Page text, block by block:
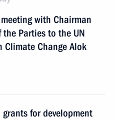
with Chairman
Parties to the UN
Climate Change Alok
for development